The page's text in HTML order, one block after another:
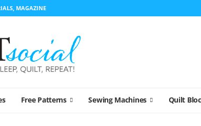
MAGAZINE
Free Patterns Sewing Machines Quilt